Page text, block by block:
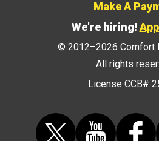
Make A
We're hiring!
© 2012–2026 Comfort
All rights
License CCB#